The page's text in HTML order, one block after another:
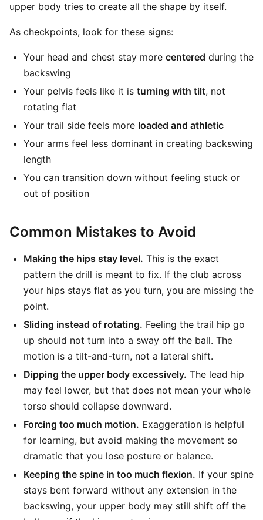
upper body tries to create all the shape by itself.
As checkpoints, look for these signs:
Your head and chest stay more centered during the
backswing
Your pelvis feels like it is turning with tilt, not
rotating flat
Your trail side feels more loaded and athletic
Your arms feel less dominant in creating backswing
length
You can transition down without feeling stuck or
out of position
Common Mistakes to Avoid
Making the hips stay level. This is the exact
pattern the drill is meant to fix. If the club across
your hips stays flat as you turn, you are missing the
point.
Sliding instead of rotating. Feeling the trail hip go
up should not turn into a sway off the ball. The
motion is a tilt-and-turn, not a lateral shift.
Dipping the upper body excessively. The lead hip
may feel lower, but that does not mean your whole
torso should collapse downward.
Forcing too much motion. Exaggeration is helpful
for learning, but avoid making the movement so
dramatic that you lose posture or balance.
Keeping the spine in too much flexion. If your spine
stays bent forward without any extension in the
backswing, your upper body may still shift off the